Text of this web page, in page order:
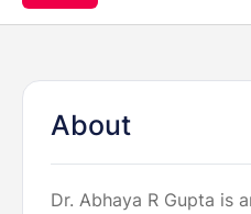
About
Dr. Abhaya R Gupta is